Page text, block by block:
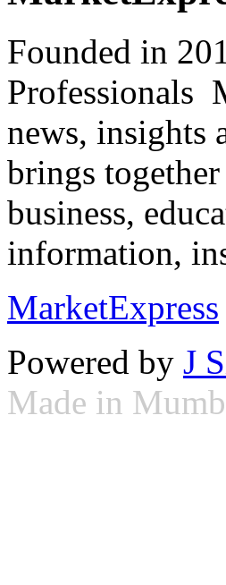
Founded in
Professionals
news, insights
brings
business,
information,
MarketExpress
Powered by J
Made in